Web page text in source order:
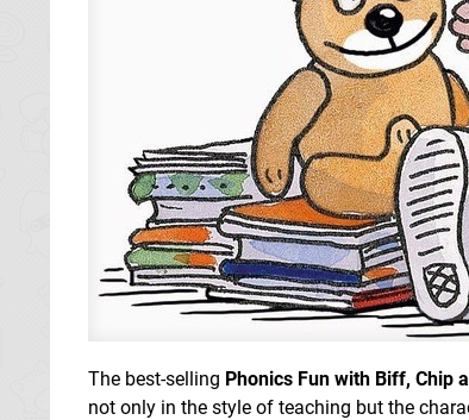
The best-selling Phonics Fun with Biff, Chip
not only in the style of teaching but the